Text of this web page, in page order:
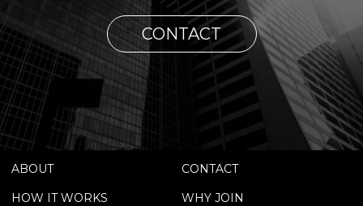
CONTACT
ABOUT
CONTACT
HOW IT WORKS
WHY JOIN